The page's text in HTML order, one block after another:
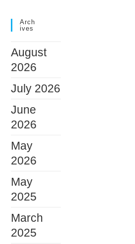
Arch
Ives
August
2026
July 2026
June
2026
May
2026
May
2025
March
2025